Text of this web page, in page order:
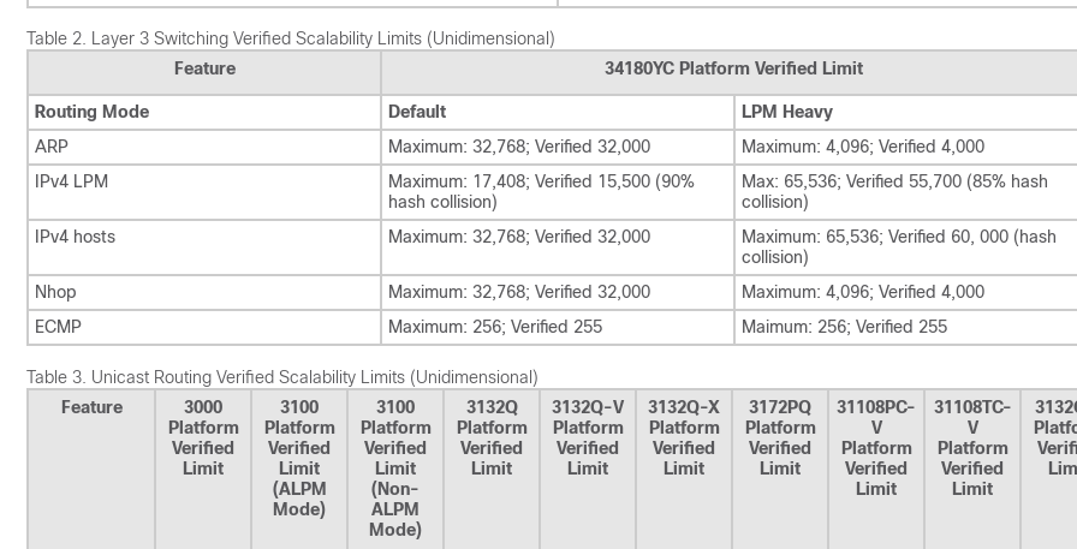
Table 2.
Layer 3 Switching Verified Scalability Limits (Unidimensional)
Feature
34180YC Platform Verified Limit
Routing Mode Default
LPM Heavy
ARP
Maximum: 32,768; Verified 32,000
Maximum: 4,096; Verified 4,000
IPv4 LPM
Maximum: 17,408; Verified 15,500 (90%
hash collision)
Max: 65,536; Verified 55,700 (85% hash
collision)
IPv4 hosts
Maximum: 32,768; Verified 32,000
Maximum: 65,536; Verified 60, 000 (hash
collision)
Nhop
Maximum: 32,768; Verified 32,000
Maximum: 4,096; Verified 4,000
ECMP
Maximum: 256; Verified 255 Maimum: 256; Verified 255
Table 3. Unicast Routing Verified Scalability Limits (Unidimensional)
Feature
3000
Platform
Verified
Limit
3100
Platform
Verified
Limit
(ALPM
Mode)
3100
Platform
Verified
Limit
(Non-
ALPM
Mode)
3132Q
Platform
Verified
Limit
3132Q-V
Platform
Verified
Limit
3132Q-X
Platform
Verified
Limit
3172PQ
Platform
Verified
Limit
31108PC-
V
Platform
Verified
Limit
31108TC-
V
Platform
Verified
Limit